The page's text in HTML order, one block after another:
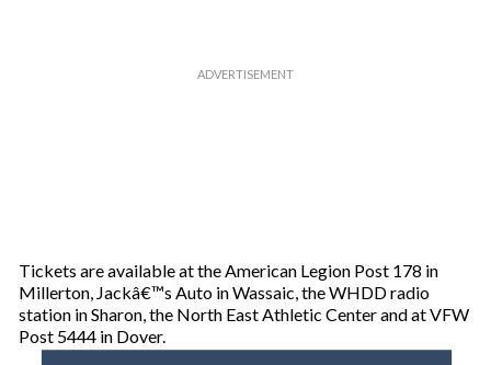
Tickets are available at the American Legion Post 178 in
Millerton, Jackâ€™s Auto in Wassaic, the WHDD radio
station in Sharon, the North East Athletic Center and at VFW
Post 5444 in Dover.